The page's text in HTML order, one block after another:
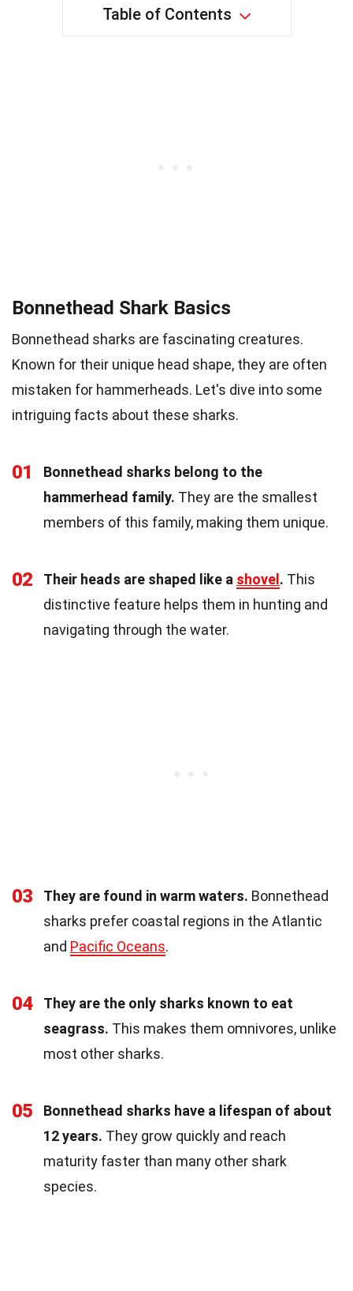
Table of Contents
Bonnethead Shark Basics
Bonnethead sharks are fascinating creatures.
Known for their unique head shape, they are often
mistaken for hammerheads. Let's dive into some
intriguing facts about these sharks.
01
Bonnethead sharks belong to the
hammerhead family. They are the smallest
members of this family, making them unique.
02 Their heads are shaped like a shovel . This
distinctive feature helps them in hunting and
navigating through the water.
03 They are found in warm waters. Bonnethead
sharks prefer coastal regions in the Atlantic
and Pacific Oceans.
04
They are the only sharks known to eat
seagrass. This makes them omnivores, unlike
most other sharks.
05
Bonnethead sharks have a lifespan of about
12 years. They grow quickly and reach
maturity faster than many other shark
species.